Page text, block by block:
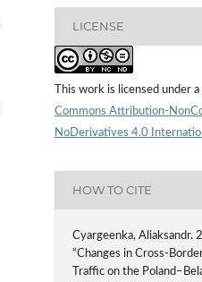
LICENSE
This work is licensed under a
Commons Attribution-
NoDerivatives 4.0
HOW TO CITE
Cyargeenka, Aliaksandr.
“Changes in Cross-
Traffic on the